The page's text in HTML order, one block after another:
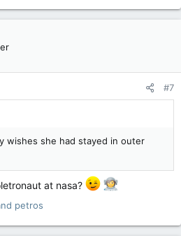
#7
wishes she had stayed in outer
at nasa?
petros